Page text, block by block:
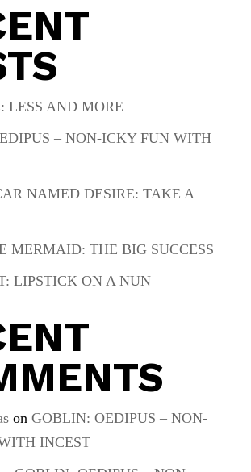
LESS AND MORE
– NON-ICKY FUN WITH
NAMED DESIRE: TAKE A
MERMAID: THE BIG SUCCESS
LIPSTICK ON A NUN
on GOBLIN: OEDIPUS – NON-
INCEST